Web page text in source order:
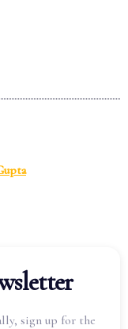
sign up for the